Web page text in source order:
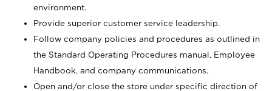
environment.
Provide superior customer service leadership.
Follow company policies and procedures as outlined in
the Standard Operating Procedures manual, Employee
Handbook, and company communications.
Open and/or close the store under specific direction of